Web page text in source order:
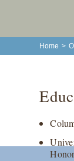
Home >